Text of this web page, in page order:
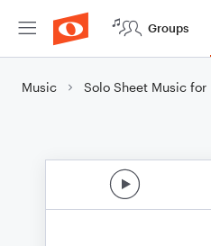
Groups
Music Solo Sheet Music for